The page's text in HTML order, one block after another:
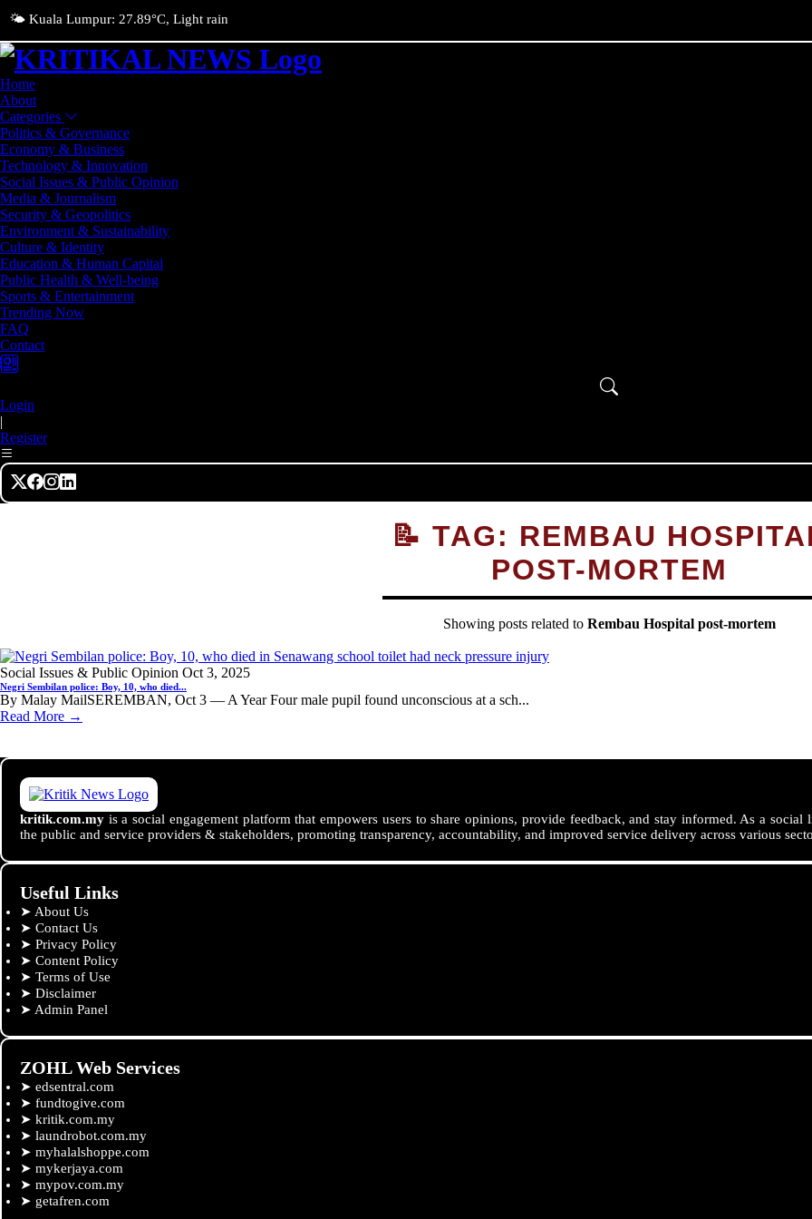
🌤️ Kuala Lumpur: 27.89°C, Light rain
Home
About
Categories
Politics & Governance
Economy & Business
Technology & Innovation
Social Issues & Public Opinion
Media & Journalism
Security & Geopolitics
Environment & Sustainability
Culture & Identity
Education & Human Capital
Public Health & Well-being
Sports & Entertainment
Trending Now
FAQ
Contact
Login
|
Register
📝 TAG: REMBAU
POST-MORTEM
Showing posts related to Rembau Hospital post-mortem
Social Issues & Public Opinion Oct 3, 2025
Negri Sembilan police: Boy, 10, who died...
By Malay MailSEREMBAN, Oct 3 — A Year Four male pupil found unconscious at a sch...
Read More →
kritik.com.my is a social engagement platform that empowers users to share opinions, provide feedback, and stay informed. As a
the public and service providers & stakeholders, promoting transparency, accountability, and improved service delivery across various
Useful Links
➤ About Us
➤ Contact Us
➤ Privacy Policy
➤ Content Policy
➤ Terms of Use
➤ Disclaimer
➤ Admin Panel
ZOHL Web Services
➤ edsentral.com
➤ fundtogive.com
➤ kritik.com.my
➤ laundrobot.com.my
➤ myhalalshoppe.com
➤ mykerjaya.com
➤ mypov.com.my
➤ getafren.com